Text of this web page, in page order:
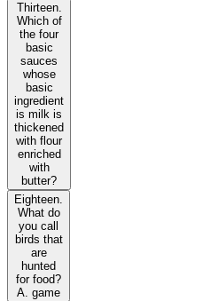
Thirteen.
Which of
the four
basic
sauces
whose
basic
ingredient
is milk is
thickened
with flour
enriched
with
butter?
Eighteen.
What do
you call
birds that
are
hunted
for food?
A. game